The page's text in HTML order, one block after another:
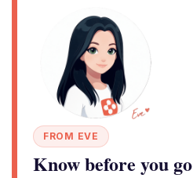
FROM EVE
Know before you go